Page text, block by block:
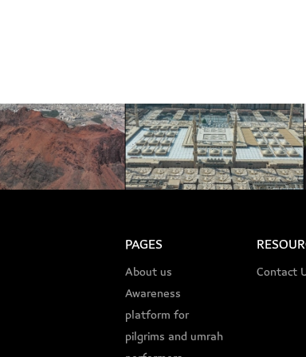
PAGES
About us
Awareness
platform for
pilgrims and umrah
Contact